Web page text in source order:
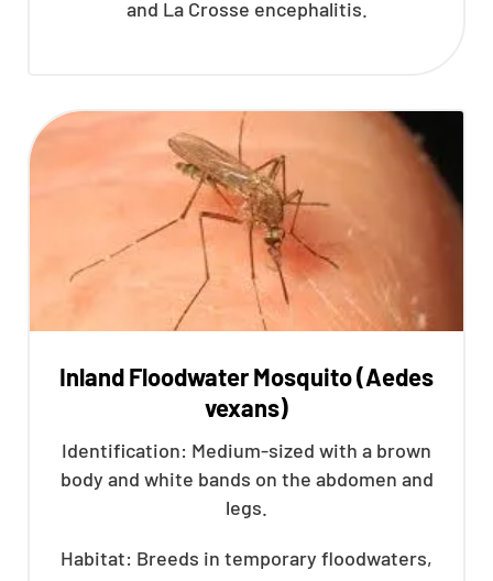
and La Crosse encephalitis.
Inland Floodwater Mosquito (Aedes
vexans)
Identification: Medium-sized with a brown
body and white bands on the abdomen and
legs.
Habitat: Breeds in temporary floodwaters,